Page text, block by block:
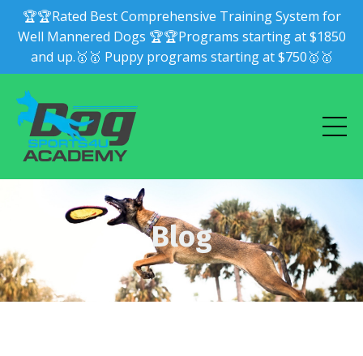
🏆🏆Rated Best Comprehensive Training System for
Well Mannered Dogs 🏆🏆Programs starting at $1850
and up.🥇🥇 Puppy programs starting at $750🥇🥇
Blog